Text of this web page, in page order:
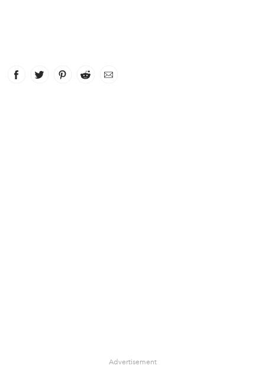
Facebook
link opens in new window
Twitter
link opens in new window
Pinterest
link opens in new window
Reddit
link opens in new window
Email
Advertisement